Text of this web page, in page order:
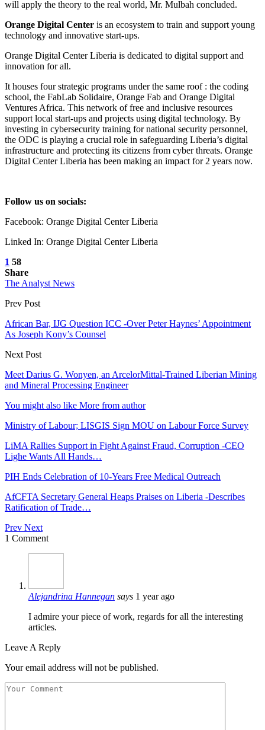
will apply the theory to the real world, Mr. Mulbah concluded.
Orange Digital Center is an ecosystem to train and support young
technology and innovative start-ups.
Orange Digital Center Liberia is dedicated to digital support and
innovation for all.
It houses four strategic programs under the same roof : the coding
school, the FabLab Solidaire, Orange Fab and Orange Digital
Ventures Africa. This network of free and inclusive resources
support local start-ups and projects using digital technology. By
investing in cybersecurity training for national security personnel,
the ODC is playing a crucial role in safeguarding Liberia’s digital
infrastructure and protecting its citizens from cyber threats. Orange
Digital Center Liberia has been making an impact for 2 years now.
Follow us on socials:
Facebook: Orange Digital Center Liberia
Linked In: Orange Digital Center Liberia
1 58
Share
The Analyst News
Prev Post
African Bar, IJG Question ICC -Over Peter Haynes’ Appointment
As Joseph Kony’s Counsel
Next Post
Meet Darius G. Wonyen, an ArcelorMittal-Trained Liberian Mining
and Mineral Processing Engineer
You might also like More from author
Ministry of Labour; LISGIS Sign MOU on Labour Force Survey
LiMA Rallies Support in Fight Against Fraud, Corruption -CEO
Lighe Wants All Hands…
PIH Ends Celebration of 10-Years Free Medical Outreach
AfCFTA Secretary General Heaps Praises on Liberia -Describes
Ratification of Trade…
Prev Next
1 Comment
Alejandrina Hannegan says 1 year ago
I admire your piece of work, regards for all the interesting
articles.
Leave A Reply
Your email address will not be published.